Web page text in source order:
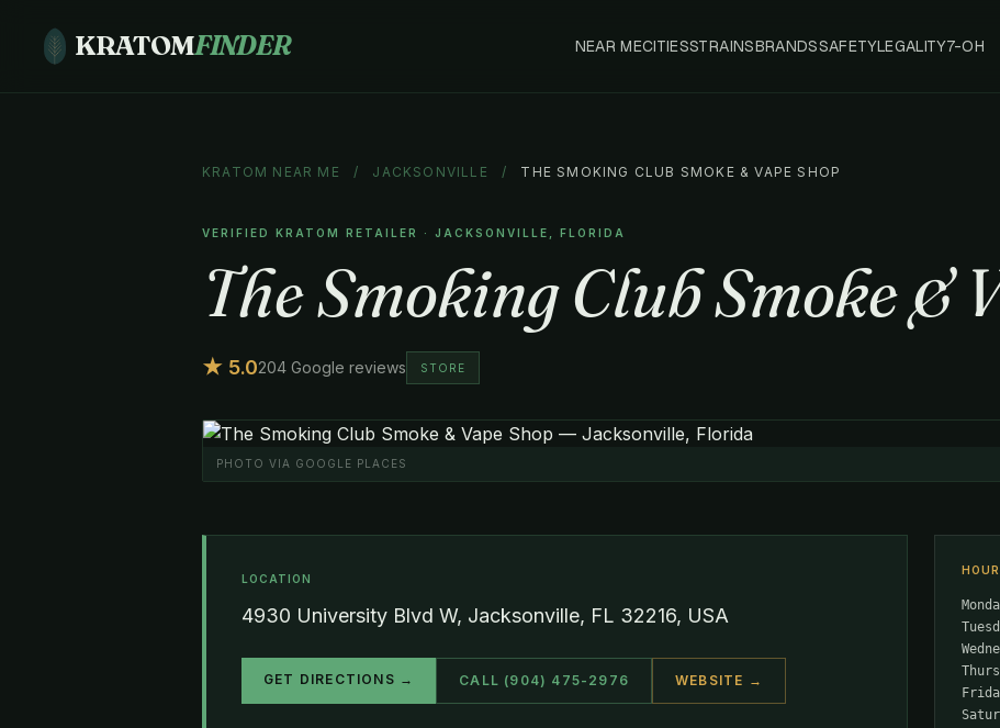
KRATOMFINDER NEAR MECITIESSTRAINSBRANDSSAFETYLEGALITY7-OH
KRATOM NEAR ME / JACKSONVILLE / THE SMOKING CLUB SMOKE & VAPE SHOP
VERIFIED KRATOM RETAILER · JACKSONVILLE, FLORIDA
The Smoking Club Smoke &
★ 5.0204 Google reviews STORE
PHOTO VIA GOOGLE PLACES
LOCATION
4930 University Blvd W, Jacksonville, FL 32216, USA
GET DIRECTIONS → CALL (904) 475-2976 WEBSITE →